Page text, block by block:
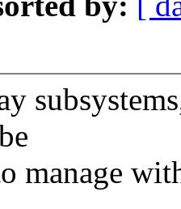
manage